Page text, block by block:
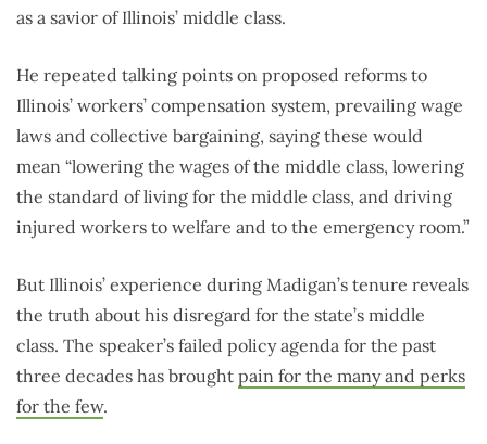
as a savior of Illinois’ middle class.
He repeated talking points on proposed reforms to
Illinois’ workers’ compensation system, prevailing wage
laws and collective bargaining, saying these would
mean “lowering the wages of the middle class, lowering
the standard of living for the middle class, and driving
injured workers to welfare and to the emergency room.”
But Illinois’ experience during Madigan’s tenure reveals
the truth about his disregard for the state’s middle
class. The speaker’s failed policy agenda for the past
three decades has brought pain for the many and perks
for the few.